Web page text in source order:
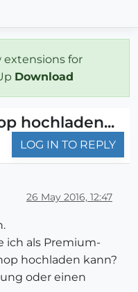
extensions for
Download
hochladen...
LOG IN TO REPLY
26 May 2016, 12:47
ich als Premium-
hochladen kann?
oder einen